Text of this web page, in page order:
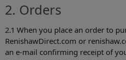
2. Orders
2.1 When you place an order to
RenishawDirect.com or
an e-mail confirming receipt of